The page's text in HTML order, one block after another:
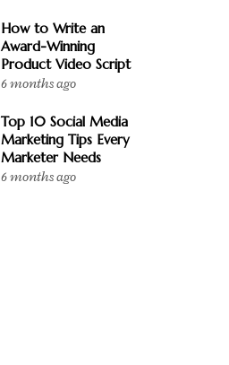
How to Write an
Award-Winning
Product Video Script
6 months ago
Top 10 Social Media
Marketing Tips Every
Marketer Needs
6 months ago